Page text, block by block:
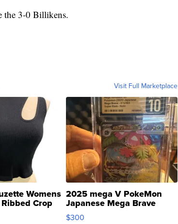
the 3-0 Billikens.
Visit Full Marketplace
Womens
Crop
...
2025 mega V PokeMon
Japanese Mega Brave
076/063 Super Rare H...
$300